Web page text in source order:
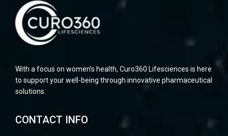
With a focus on women’s health, Curo360 Lifesciences is here
to support your well-being through innovative pharmaceutical
solutions.
CONTACT INFO